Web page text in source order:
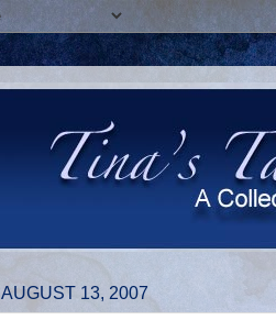
AUGUST 13, 2007